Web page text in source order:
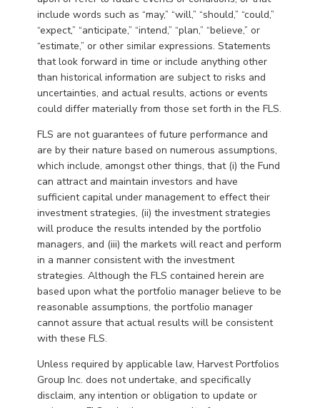
include words such as “may,” “will,” “should,” “could,”
“expect,” “anticipate,” “intend,” “plan,” “believe,” or
“estimate,” or other similar expressions. Statements
that look forward in time or include anything other
than historical information are subject to risks and
uncertainties, and actual results, actions or events
could differ materially from those set forth in the FLS.
FLS are not guarantees of future performance and
are by their nature based on numerous assumptions,
which include, amongst other things, that (i) the Fund
can attract and maintain investors and have
sufficient capital under management to effect their
investment strategies, (ii) the investment strategies
will produce the results intended by the portfolio
managers, and (iii) the markets will react and perform
in a manner consistent with the investment
strategies. Although the FLS contained herein are
based upon what the portfolio manager believe to be
reasonable assumptions, the portfolio manager
cannot assure that actual results will be consistent
with these FLS.
Unless required by applicable law, Harvest Portfolios
Group Inc. does not undertake, and specifically
disclaim, any intention or obligation to update or